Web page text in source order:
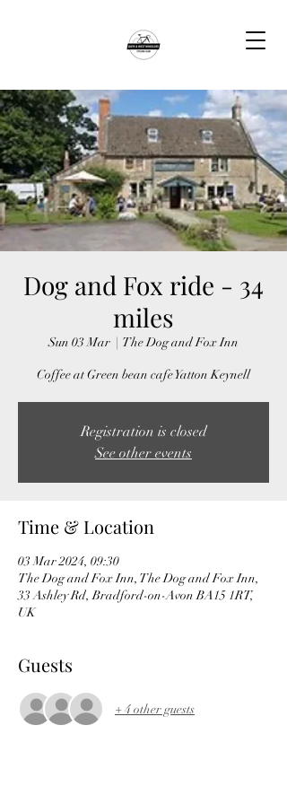
Dog and Fox ride - 34
miles
Sun 03 Mar
  |
The Dog and Fox Inn
Coffee at Green bean cafe Yatton Keynell
Registration is closed
See other events
Time & Location
03 Mar 2024, 09:30
The Dog and Fox Inn, The Dog and Fox Inn,
33 Ashley Rd, Bradford-on-Avon BA15 1RT,
UK
Guests
+ 4 other guests